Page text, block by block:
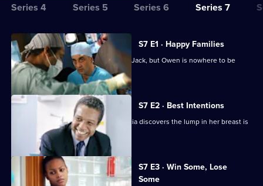
Series
for
Classic
Holby
City
Series 4 Series 5 Series 6 Series 7
All
episodes
for
series
Classic
Holby
City
S7 E1 · Happy Families
Diane begins her battle for custody of Jack, but Owen is nowhere to be
found.
S7 E2 · Best Intentions
Jess receives upsetting news and Tricia discovers the lump in her breast is
malignant.
S7 E3 · Win Some, Lose
Some